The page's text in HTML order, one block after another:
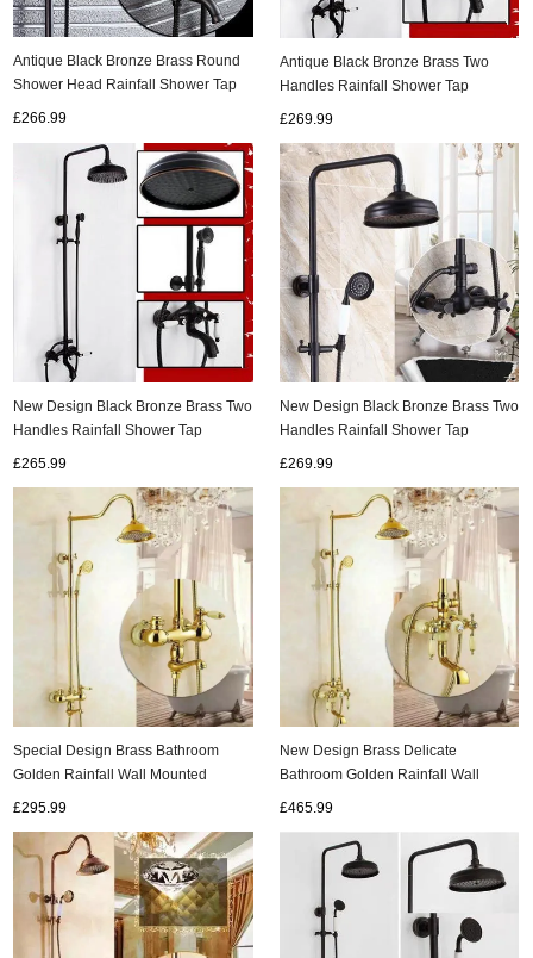
Antique Black Bronze Brass Round
Shower Head Rainfall Shower Tap
£266.99
Antique Black Bronze Brass Two
Handles Rainfall Shower Tap
£269.99
New Design Black Bronze Brass Two
Handles Rainfall Shower Tap
£265.99
New Design Black Bronze Brass Two
Handles Rainfall Shower Tap
£269.99
Special Design Brass Bathroom
Golden Rainfall Wall Mounted
£295.99
New Design Brass Delicate
Bathroom Golden Rainfall Wall
£465.99